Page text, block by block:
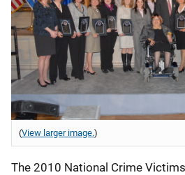
(View larger image.)
The 2010 National Crime